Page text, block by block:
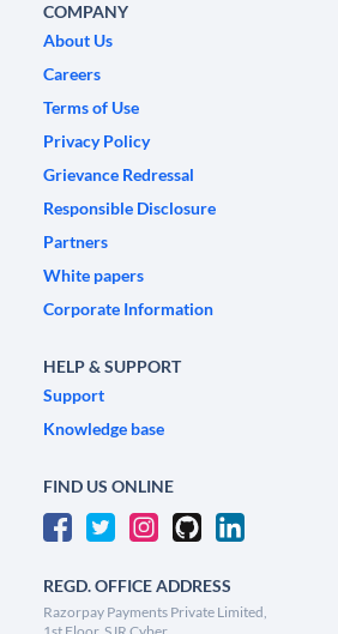
COMPANY
About Us
Careers
Terms of Use
Privacy Policy
Grievance Redressal
Responsible Disclosure
Partners
White papers
Corporate Information
HELP & SUPPORT
Support
Knowledge base
FIND US ONLINE
REGD. OFFICE ADDRESS
Razorpay Payments Private Limited,